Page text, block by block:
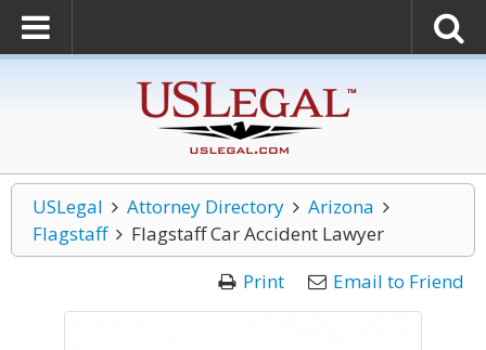
USLegal Attorney Directory
Arizona
Flagstaff
Flagstaff Car Accident Lawyer
Print
Email to Friend